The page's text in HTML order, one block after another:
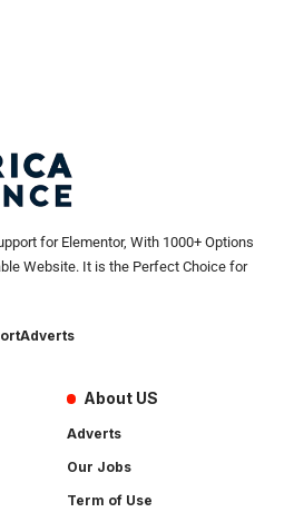
for Elementor, With 1000+ Options
Website. It is the Perfect Choice for
Adverts
About US
Adverts
Our Jobs
Term of Use